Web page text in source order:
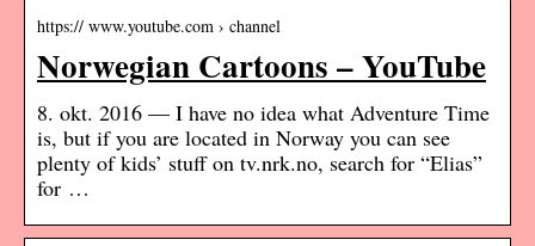
https:// www.youtube.com › channel
Norwegian Cartoons – YouTube
8. okt. 2016 — I have no idea what Adventure Time
is, but if you are located in Norway you can see
plenty of kids’ stuff on tv.nrk.no, search for “Elias”
for …